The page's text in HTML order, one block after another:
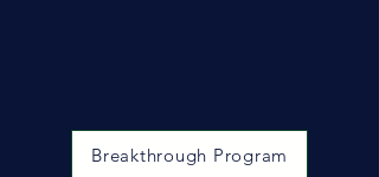
Breakthrough Program